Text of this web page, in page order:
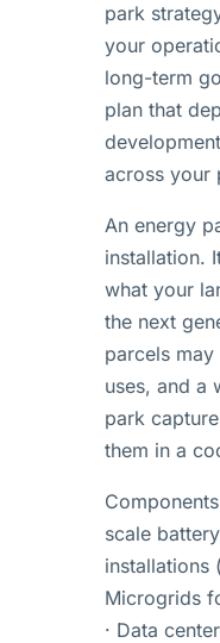
park
your
long-term
plan that
across your
An energy
installation.
what your
the next
parcels
uses, and a
park
them in a
scale
installations
Microgrids
· Data